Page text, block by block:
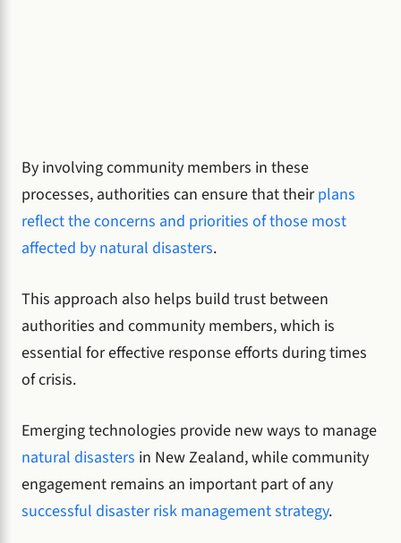
By involving community members in these
processes, authorities can ensure that theirplans
reflect the concerns and priorities of those most
affected by natural disasters.
This approach also helps build trust between
authorities and community members, which is
essential for effective response efforts during times
of crisis.
Emerging technologies provide new ways to manage
natural disasters in New Zealand, while community
engagement remains an important part of any
successful disaster risk management strategy.